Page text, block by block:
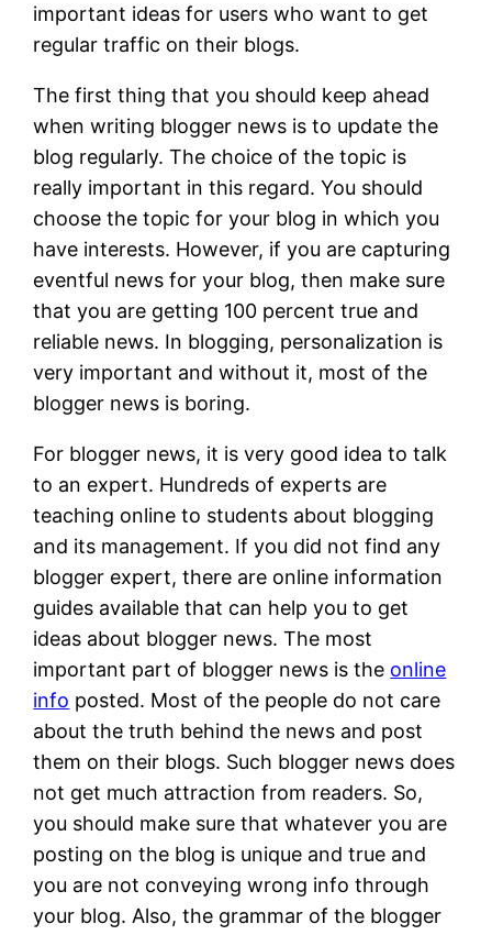
important ideas for users who want to get
regular traffic on their blogs.
The first thing that you should keep ahead
when writing blogger news is to update the
blog regularly. The choice of the topic is
really important in this regard. You should
choose the topic for your blog in which you
have interests. However, if you are capturing
eventful news for your blog, then make sure
that you are getting 100 percent true and
reliable news. In blogging, personalization is
very important and without it, most of the
blogger news is boring.
For blogger news, it is very good idea to talk
to an expert. Hundreds of experts are
teaching online to students about blogging
and its management. If you did not find any
blogger expert, there are online information
guides available that can help you to get
ideas about blogger news. The most
important part of blogger news is the online
info posted. Most of the people do not care
about the truth behind the news and post
them on their blogs. Such blogger news does
not get much attraction from readers. So,
you should make sure that whatever you are
posting on the blog is unique and true and
you are not conveying wrong info through
your blog. Also, the grammar of the blogger